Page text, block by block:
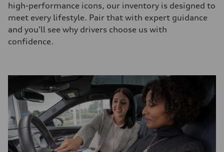
high-performance icons, our inventory is designed to
meet every lifestyle. Pair that with expert guidance
and you’ll see why drivers choose us with
confidence.